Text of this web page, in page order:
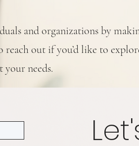
and organizations by
reach out if you’d like to
your needs.